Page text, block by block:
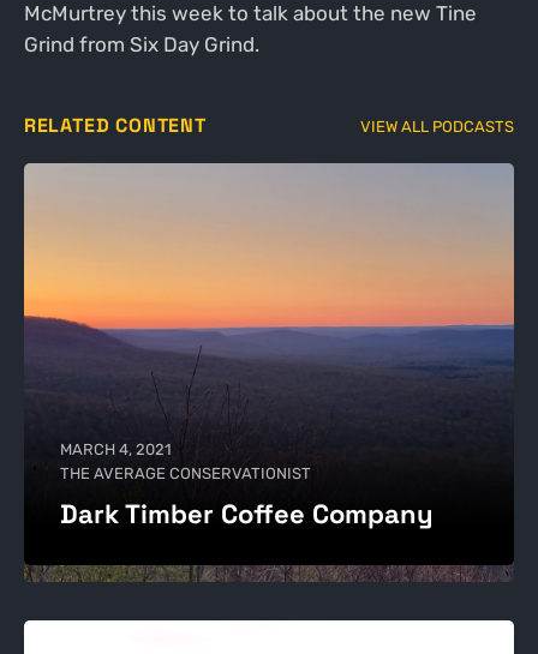
McMurtrey this week to talk about the new Tine
Grind from Six Day Grind.
RELATED CONTENT VIEW ALL PODCASTS
MARCH 4, 2021
THE AVERAGE CONSERVATIONIST
Dark Timber Coffee Company